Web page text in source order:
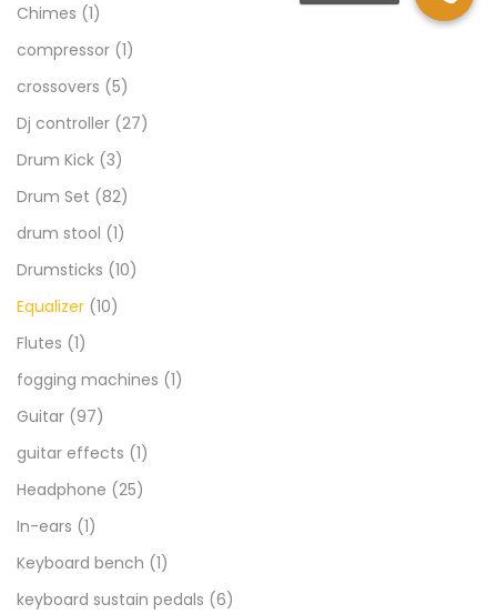
Chimes (1)
compressor (1)
crossovers (5)
Dj controller (27)
Drum Kick (3)
Drum Set (82)
drum stool (1)
Drumsticks (10)
Equalizer (10)
Flutes (1)
fogging machines (1)
Guitar (97)
guitar effects (1)
Headphone (25)
In-ears (1)
Keyboard bench (1)
keyboard sustain pedals (6)